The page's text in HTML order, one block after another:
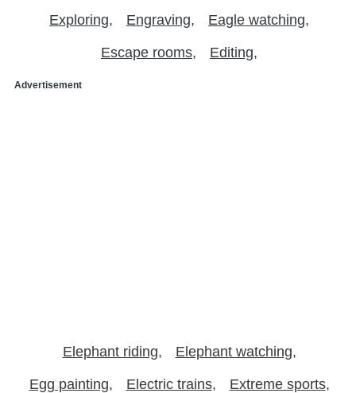
Exploring Engraving Eagle watching
Escape rooms Editing
Advertisement
Elephant riding Elephant watching
Egg painting Electric trains Extreme sports